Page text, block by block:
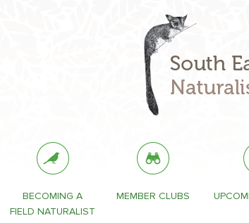
BECOMING A
FIELD NATURALIST
MEMBER CLUBS